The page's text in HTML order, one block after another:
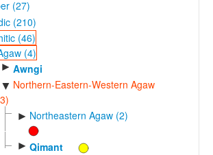
(27)
(210)
(46)
(4)
► Awngi
▼ Northern-Eastern-Western Agaw
► Northeastern Agaw (2)
► Qimant